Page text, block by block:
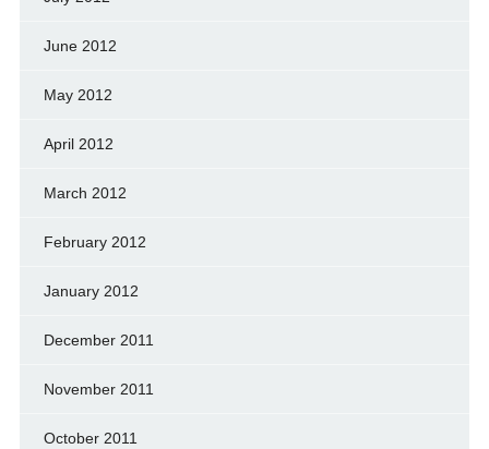
June 2012
May 2012
April 2012
March 2012
February 2012
January 2012
December 2011
November 2011
October 2011